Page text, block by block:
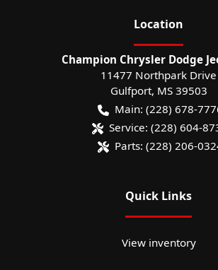
Location
Champion Chrysler Dodge
11477 Northpark Drive
Gulfport, MS 39503
Main: (228) 678-
Service: (228) 604-
Parts: (228) 206-
Quick Links
View inventory